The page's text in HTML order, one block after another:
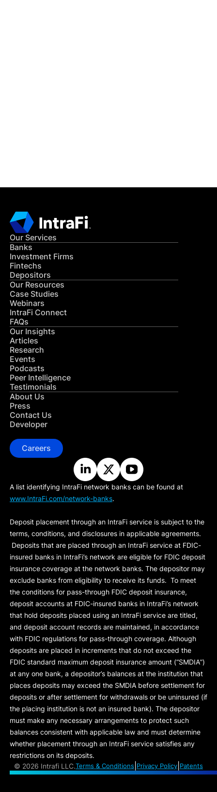
Our Services
Banks
Investment Firms
Fintechs
Depositors
Our Resources
Case Studies
Webinars
IntraFi Connect
FAQs
Our Insights
Articles
Research
Events
Podcasts
Peer Intelligence
Testimonials
About Us
Press
Contact Us
Developer
Careers
A list identifying IntraFi network banks can be found at
www.IntraFi.com/network-banks.
Deposit placement through an IntraFi service is subject to the
terms, conditions, and disclosures in applicable agreements.
Deposits that are placed through an IntraFi service at FDIC-
insured banks in IntraFi’s network are eligible for FDIC deposit
insurance coverage at the network banks. The depositor may
exclude banks from eligibility to receive its funds. To meet
the conditions for pass-through FDIC deposit insurance,
deposit accounts at FDIC-insured banks in IntraFi’s network
that hold deposits placed using an IntraFi service are titled,
and deposit account records are maintained, in accordance
with FDIC regulations for pass-through coverage. Although
deposits are placed in increments that do not exceed the
FDIC standard maximum deposit insurance amount (“SMDIA”)
at any one bank, a depositor’s balances at the institution that
places deposits may exceed the SMDIA before settlement for
deposits or after settlement for withdrawals or be uninsured (if
the placing institution is not an insured bank). The depositor
must make any necessary arrangements to protect such
balances consistent with applicable law and must determine
whether placement through an IntraFi service satisfies any
restrictions on its deposits.
© 2026 Intrafi LLC.Terms & Conditions Privacy Policy Patents